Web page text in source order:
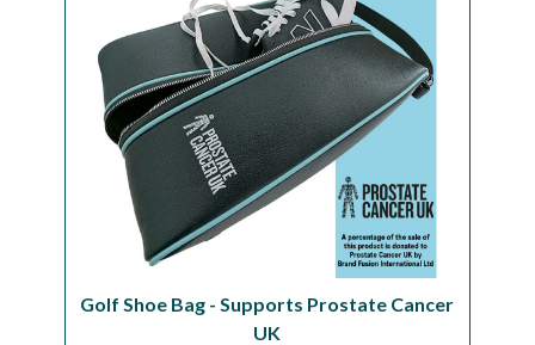
Golf Shoe Bag - Supports Prostate Cancer
UK
Our Brands
Clearance Offers